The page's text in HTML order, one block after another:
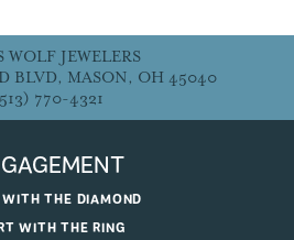
WOLF JEWELERS
BLVD, MASON, OH 45040
770-4321
THE DIAMOND
WITH THE RING